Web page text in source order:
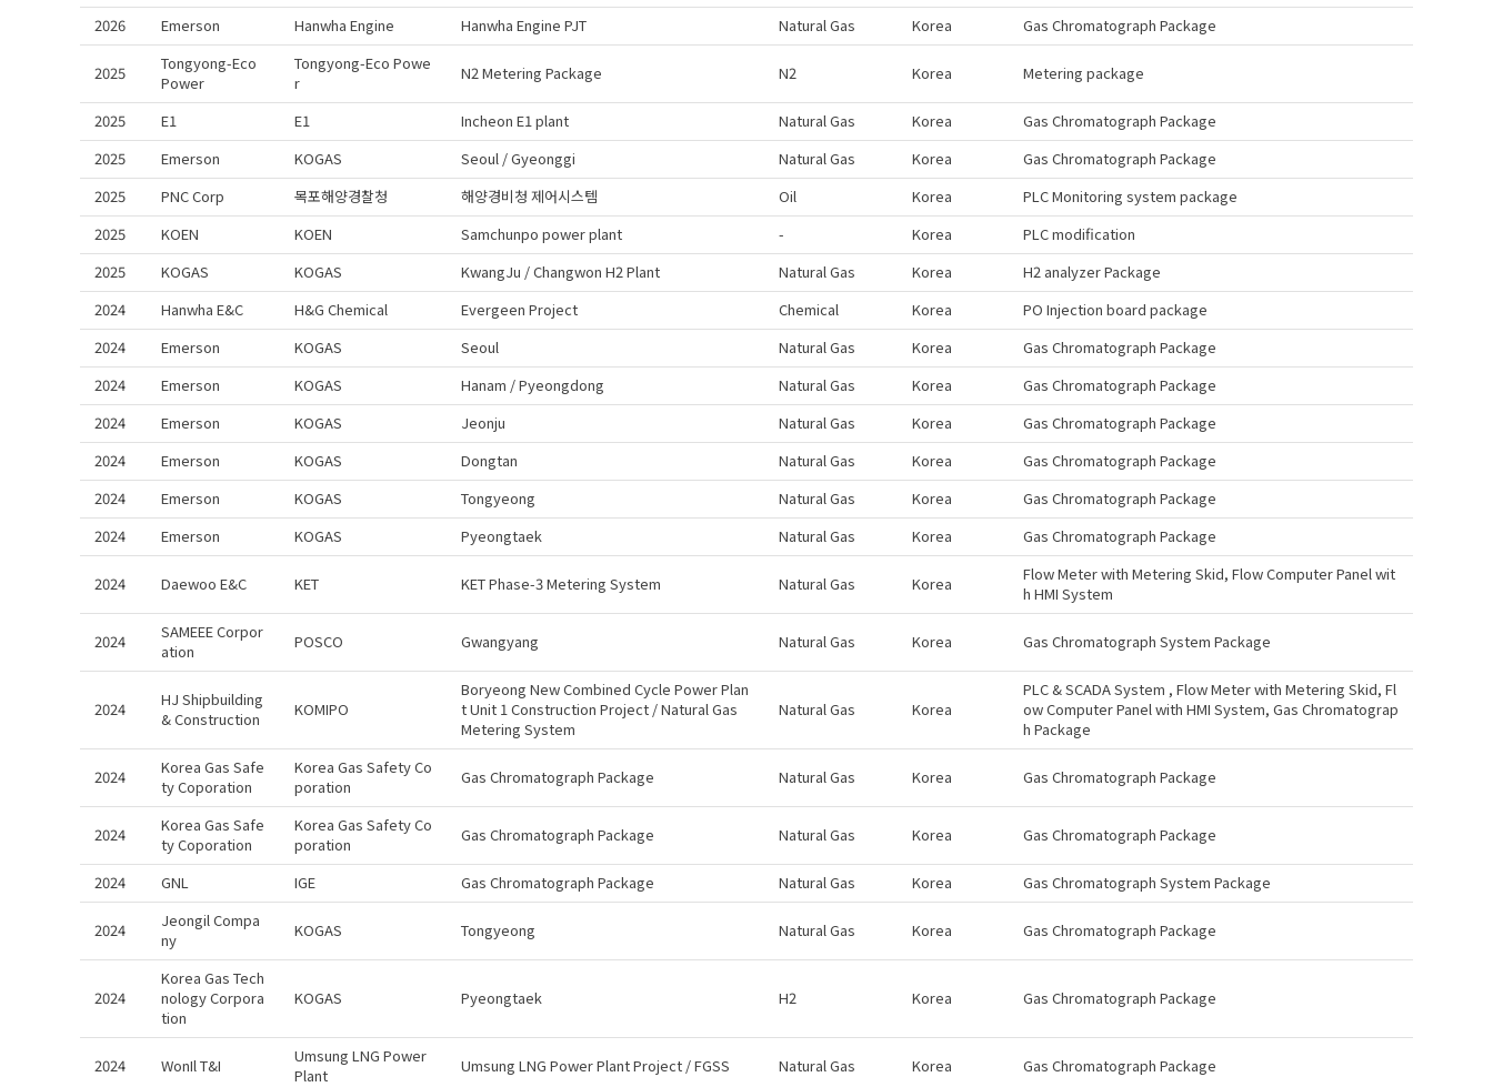
2026
Emerson Hanwha Engine Hanwha Engine PJT Natural Gas Korea Gas Chromatograph Package
2025
Tongyong-Eco
Power
Tongyong-Eco Powe
r
N2 Metering Package N2 Korea Metering package
2025 E1 E1 Incheon E1 plant Natural Gas Korea
Gas Chromatograph Package
2025
Emerson KOGAS Seoul / Gyeonggi Natural Gas Korea
Gas Chromatograph Package
2025
PNC Corp 목포해양경찰청 해양경비청 제어시스템 Oil Korea
PLC Monitoring system package
2025
KOEN KOEN Samchunpo power plant - Korea
PLC modification
2025
KOGAS KOGAS KwangJu / Changwon H2 Plant Natural Gas Korea
H2 analyzer Package
2024
Hanwha E&C H&G Chemical Evergeen Project Chemical Korea
PO Injection board package
2024
Emerson KOGAS Seoul Natural Gas Korea
Gas Chromatograph Package
2024
Emerson KOGAS Hanam / Pyeongdong Natural Gas Korea
Gas Chromatograph Package
2024
Emerson KOGAS Jeonju Natural Gas Korea
Gas Chromatograph Package
2024
Emerson KOGAS Dongtan Natural Gas Korea
Gas Chromatograph Package
2024
Emerson KOGAS Tongyeong Natural Gas Korea
Gas Chromatograph Package
2024
Emerson KOGAS Pyeongtaek Natural Gas Korea Gas Chromatograph Package
2024 Daewoo E&C KET KET Phase-3 Metering System Natural Gas Korea
Flow Meter with Metering Skid, Flow Computer Panel wit
h HMI System
2024
SAMEEE Corpor
ation
POSCO Gwangyang Natural Gas Korea Gas Chromatograph System Package
2024
HJ Shipbuilding
& Construction
KOMIPO
Boryeong New Combined Cycle Power Plan
t Unit 1 Construction Project / Natural Gas
Metering System
Natural Gas Korea
PLC & SCADA System , Flow Meter with Metering Skid, Fl
ow Computer Panel with HMI System, Gas Chromatograp
h Package
2024
Korea Gas Safe
ty Coporation
Korea Gas Safety Co
poration
Gas Chromatograph Package Natural Gas Korea Gas Chromatograph Package
2024
Korea Gas Safe
ty Coporation
Korea Gas Safety Co
poration
Gas Chromatograph Package Natural Gas Korea Gas Chromatograph Package
2024 GNL IGE Gas Chromatograph Package Natural Gas Korea Gas Chromatograph System Package
2024
Jeongil Compa
ny
KOGAS Tongyeong Natural Gas Korea Gas Chromatograph Package
2024
Korea Gas Tech
nology Corpora
tion
KOGAS Pyeongtaek H2 Korea Gas Chromatograph Package
2024 WonIl T&I
Umsung LNG Power
Plant
Umsung LNG Power Plant Project / FGSS Natural Gas Korea Gas Chromatograph Package